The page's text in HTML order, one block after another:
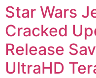
Star Wars
Cracked
Release
UltraHD